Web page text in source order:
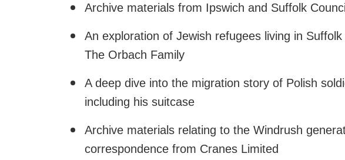
Archive materials from Ipswich and Suffolk
An exploration of Jewish refugees living in
The Orbach Family
A deep dive into the migration story of Polish
including his suitcase
Archive materials relating to the Windrush
correspondence from Cranes Limited